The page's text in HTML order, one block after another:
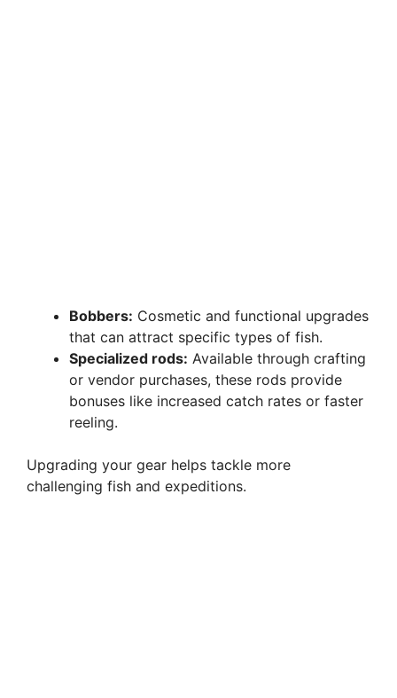
Bobbers: Cosmetic and functional upgrades
that can attract specific types of fish.
Specialized rods: Available through crafting
or vendor purchases, these rods provide
bonuses like increased catch rates or faster
reeling.
Upgrading your gear helps tackle more
challenging fish and expeditions.